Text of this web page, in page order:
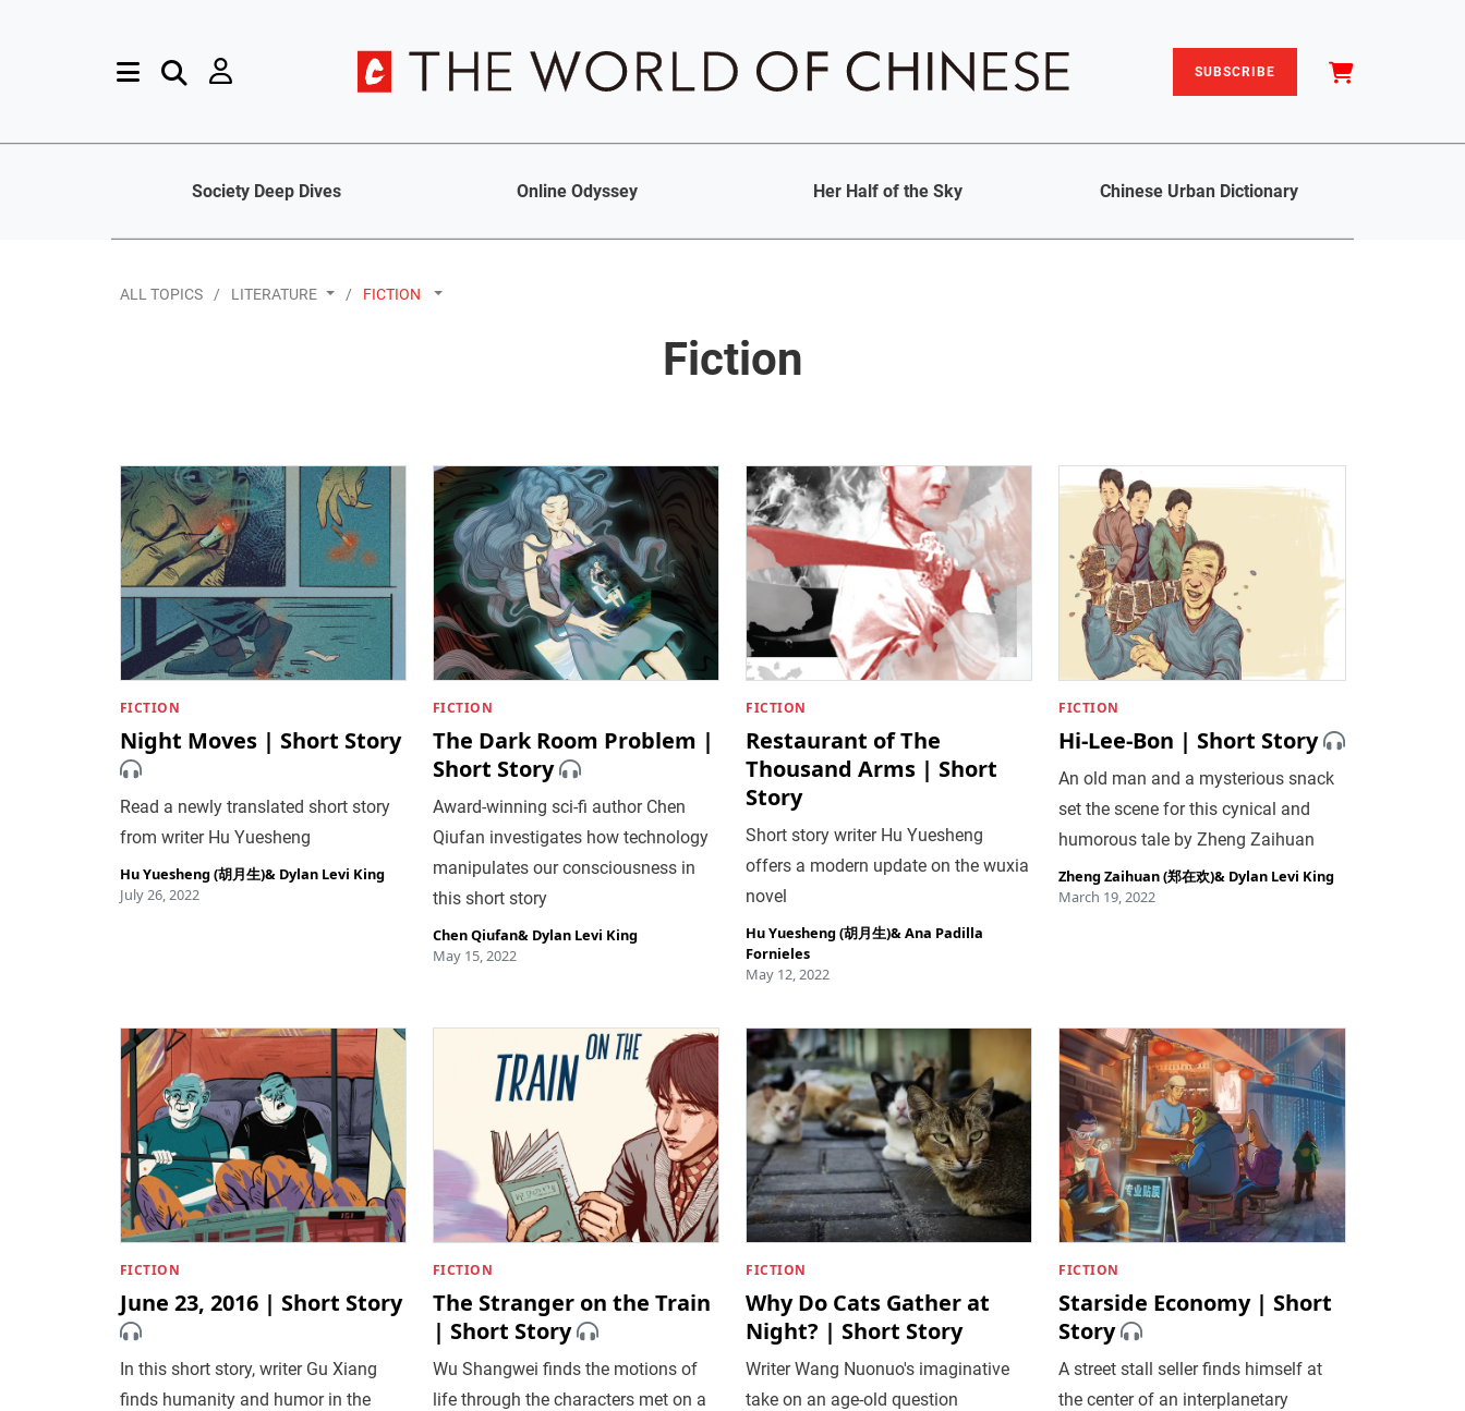
SUBSCRIBE
Society Deep Dives Online Odyssey Her Half of the Sky Chinese Urban Dictionary
ALL TOPICS LITERATURE FICTION
Fiction
FICTION
Night Moves | Short Story
Read a newly translated short story
from writer Hu Yuesheng
Hu Yuesheng (胡月生)& Dylan Levi King
July 26, 2022
FICTION
The Dark Room Problem |
Short Story
Award-winning sci-fi author Chen
Qiufan investigates how technology
manipulates our consciousness in
this short story
Chen Qiufan& Dylan Levi King
May 15, 2022
FICTION
Restaurant of The
Thousand Arms | Short
Story
Short story writer Hu Yuesheng
offers a modern update on the wuxia
novel
Hu Yuesheng (胡月生)&Ana Padilla
Fornieles
May 12, 2022
FICTION
Hi-Lee-Bon | Short Story
An old man and a mysterious snack
set the scene for this cynical and
humorous tale by Zheng Zaihuan
Zheng Zaihuan (郑在欢)& Dylan Levi King
March 19, 2022
FICTION
June 23, 2016 | Short Story
In this short story, writer Gu Xiang
finds humanity and humor in the
FICTION
The Stranger on the Train
| Short Story
Wu Shangwei finds the motions of
life through the characters met on a
FICTION
Why Do Cats Gather at
Night? | Short Story
Writer Wang Nuonuo's imaginative
take on an age-old question
FICTION
Starside Economy | Short
Story
A street stall seller finds himself at
the center of an interplanetary